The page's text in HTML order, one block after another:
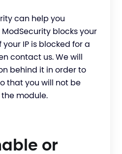
can help you
blocks your
your IP is blocked for a
contact us. We will
behind it in order to
that you will not be
module.
or